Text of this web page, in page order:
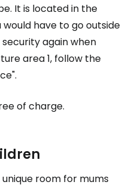
It is located in the
have to go outside
again when
area 1, follow the
of charge.
unique room for mums